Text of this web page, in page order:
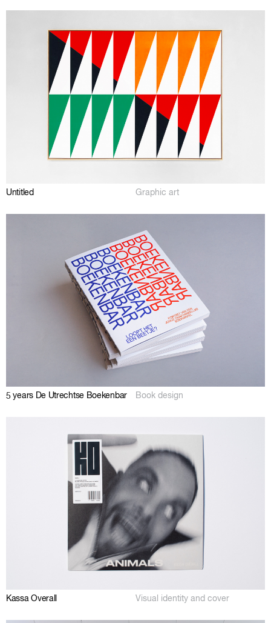
Untitled Graphic art
5 years De Utrechtse Boekenbar Book design
Kassa Overall Visual identity and cover